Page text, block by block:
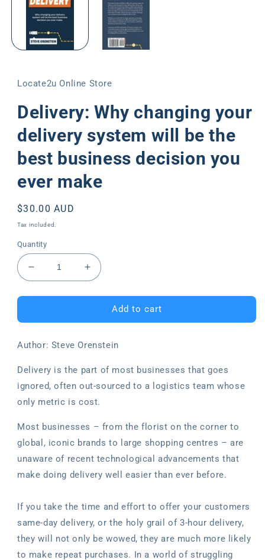
Locate2u Online Store
Delivery: Why changing your
delivery system will be the
best business decision you
ever make
Regular
price
$30.00 AUD
Tax included.
Quantity
Decrease
quantity
for
Why
your
system
will
the
best
business
decision
you
ever
Increase
quantity
for
Delivery:
Why
your
system
will
be
the
best
business
decision
you
ever
make
Add to cart
Author: Steve Orenstein
Delivery is the part of most businesses that goes
ignored, often out-sourced to a logistics team whose
only metric is cost.
Most businesses – from the florist on the corner to
global, iconic brands to large shopping centres – are
unaware of recent technological advancements that
make doing delivery well easier than ever before.
If you take the time and effort to offer your customers
same-day delivery, or the holy grail of 3-hour delivery,
they will not only be wowed, they are much more likely
to make repeat purchases. In a world of struggling